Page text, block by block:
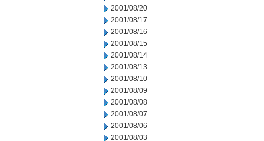
2001/08/20
2001/08/17
2001/08/16
2001/08/15
2001/08/14
2001/08/13
2001/08/10
2001/08/09
2001/08/08
2001/08/07
2001/08/06
2001/08/03